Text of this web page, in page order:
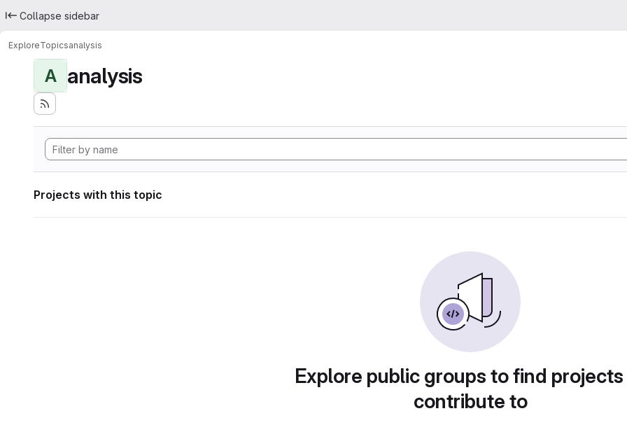
Collapse sidebar
ExploreTopicsanalysis
A analysis
Projects with this topic
Explore public groups to find
contribute to